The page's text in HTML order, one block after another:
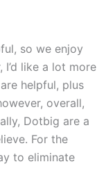
so we enjoy
like a lot more
helpful, plus
overall,
Dotbig are a
For the
to eliminate